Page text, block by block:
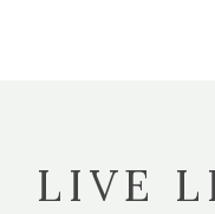
LIVE